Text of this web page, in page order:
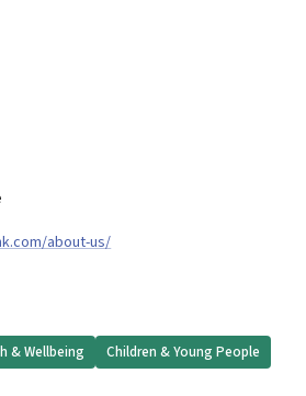
about-us/
& Wellbeing
Children & Young People